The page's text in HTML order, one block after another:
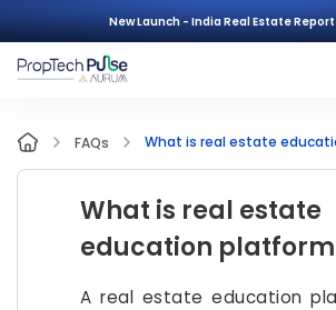
New Launch - India Real Estate
FAQs What is real estate
What is real estate
education
A real estate education